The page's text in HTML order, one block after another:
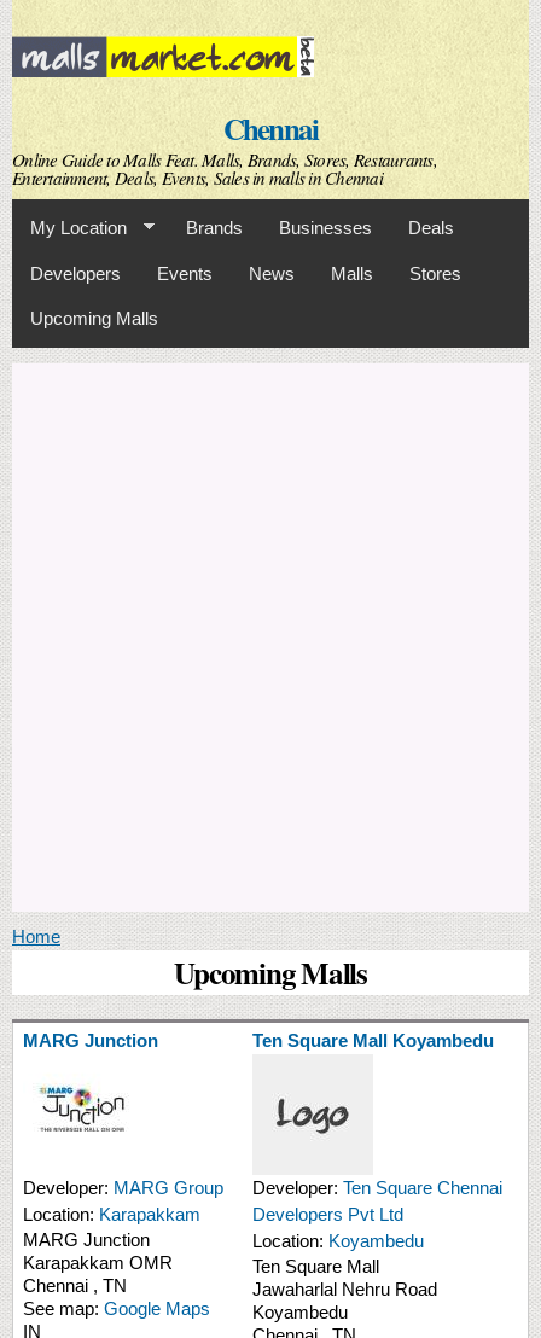
Skip to
main
content
Chennai
Online Guide to Malls Feat. Malls, Brands, Stores, Restaurants,
Entertainment, Deals, Events, Sales in malls in Chennai
My Location Brands Businesses Deals
Developers Events News Malls Stores
Upcoming Malls
You are here
Home
Upcoming Malls
MARG Junction
Developer: MARG Group
Location: Karapakkam
MARG Junction
Karapakkam OMR
Chennai , TN
See map: Google Maps
IN
Ten Square Mall Koyambedu
Developer: Ten Square Chennai
Developers Pvt Ltd
Location: Koyambedu
Ten Square Mall
Jawaharlal Nehru Road
Koyambedu